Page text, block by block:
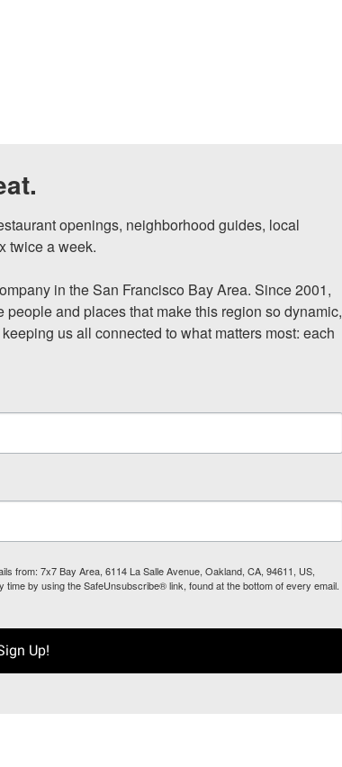
openings, neighborhood guides, local
twice a week.
in the San Francisco Bay Area. Since 2001,
and places that make this region so dynamic,
us all connected to what matters most: each
from: 7x7 Bay Area, 6114 La Salle Avenue, Oakland, CA, 94611, US,
by using the SafeUnsubscribe® link, found at the bottom of every email.
Up!